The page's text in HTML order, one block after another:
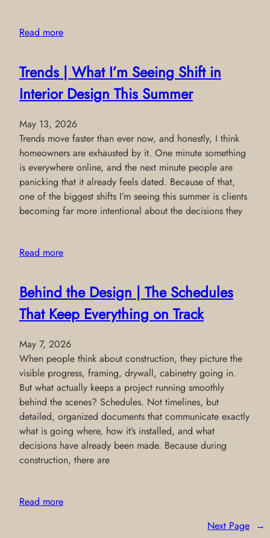
Read more
Trends | What I’m Seeing Shift in
Interior Design This Summer
May 13, 2026
Trends move faster than ever now, and honestly, I think
homeowners are exhausted by it. One minute something
is everywhere online, and the next minute people are
panicking that it already feels dated. Because of that,
one of the biggest shifts I’m seeing this summer is clients
becoming far more intentional about the decisions they
Read more
Behind the Design | The Schedules
That Keep Everything on Track
May 7, 2026
When people think about construction, they picture the
visible progress, framing, drywall, cabinetry going in.
But what actually keeps a project running smoothly
behind the scenes? Schedules. Not timelines, but
detailed, organized documents that communicate exactly
what is going where, how it’s installed, and what
decisions have already been made. Because during
construction, there are
Read more
Next Page →